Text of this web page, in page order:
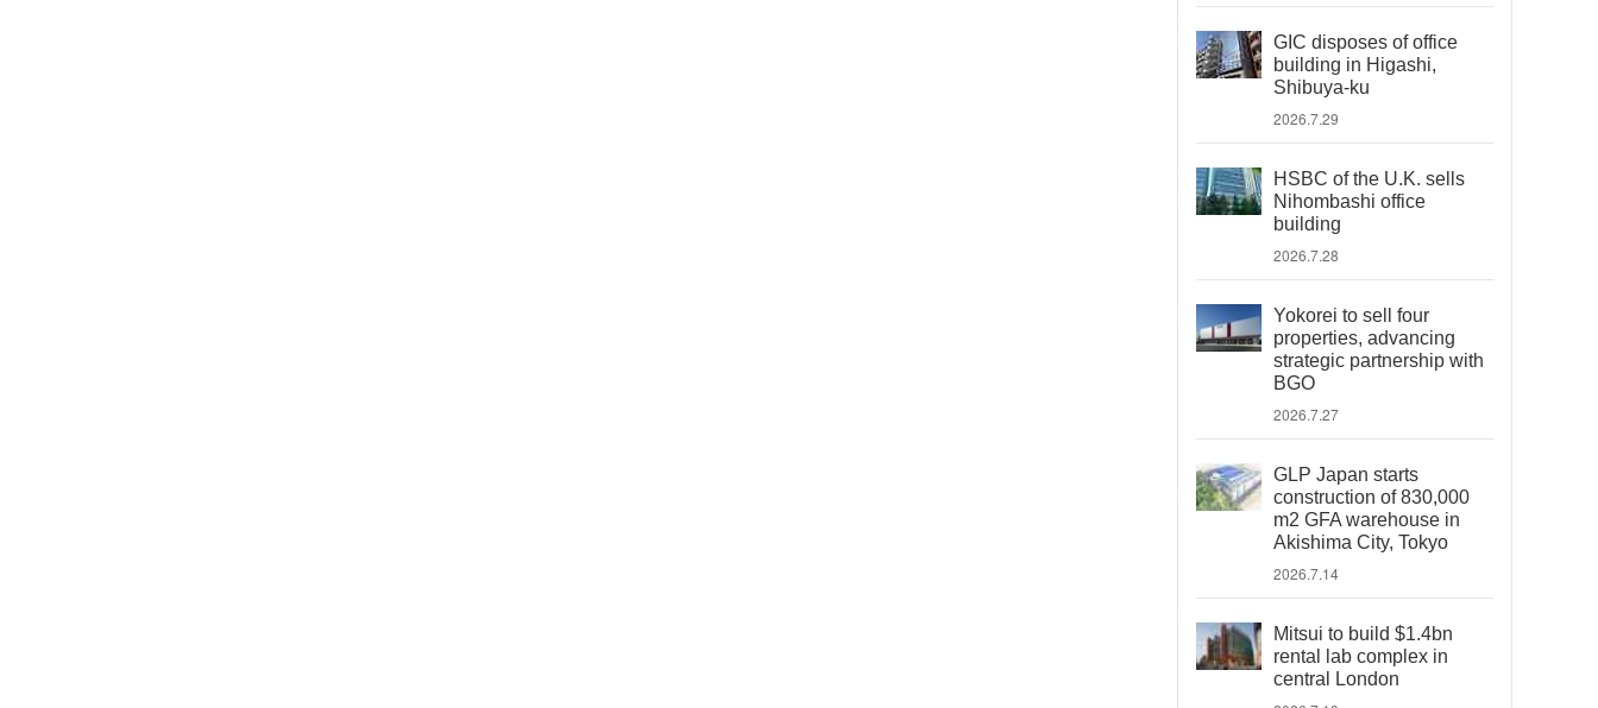
GIC disposes of office
building in Higashi,
Shibuya-ku
2026.7.29
HSBC of the U.K. sells
Nihombashi office
building
2026.7.28
Yokorei to sell four
properties, advancing
strategic partnership with
BGO
2026.7.27
GLP Japan starts
construction of 830,000
m2 GFA warehouse in
Akishima City, Tokyo
2026.7.14
Mitsui to build $1.4bn
rental lab complex in
central London